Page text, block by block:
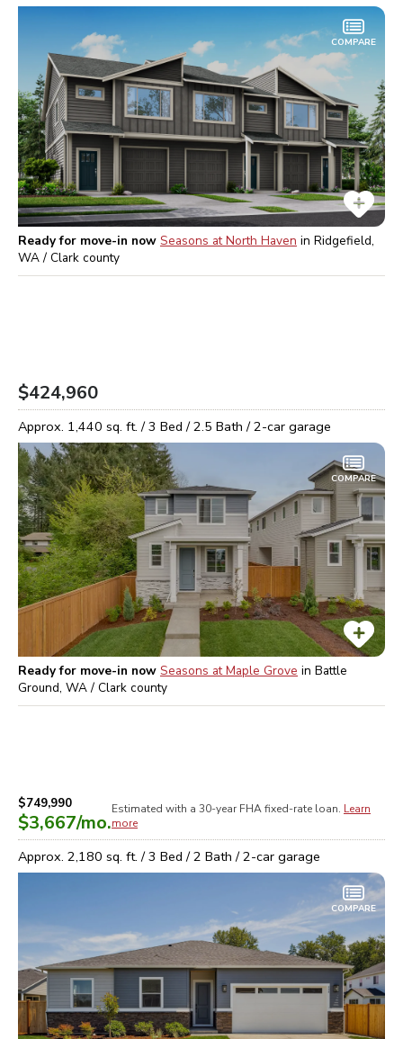
COMPARE
Ready for move-in now Seasons at North Haven in Ridgefield,
WA / Clark county
$424,960
Approx. 1,440 sq. ft. /3 Bed /2.5 Bath /2-car garage
COMPARE
Ready for move-in now Seasons at Maple Grove in Battle
Ground, WA / Clark county
$749,990
$3,667/mo.
Estimated with a 30-year FHAfixed-rate loan. Learn
more
Approx. 2,180 sq. ft. /3 Bed /2 Bath /2-car garage
COMPARE